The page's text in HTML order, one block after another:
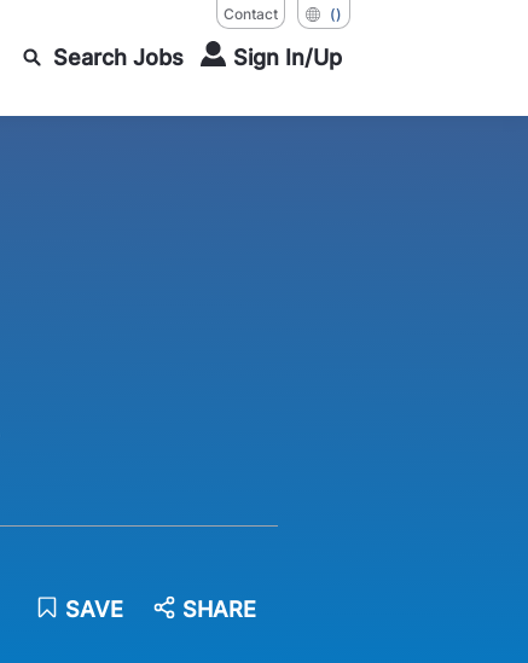
Contact ()
Search Jobs Sign In/Up
SAVE SHARE